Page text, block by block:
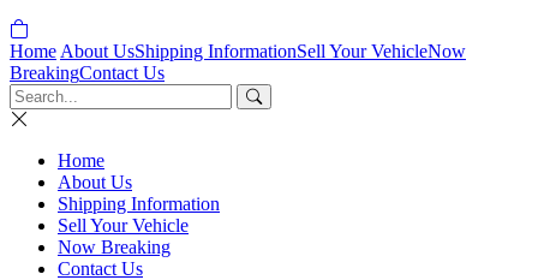
Home About UsShipping InformationSell Your VehicleNow
BreakingContact Us
Home
About Us
Shipping Information
Sell Your Vehicle
Now Breaking
Contact Us